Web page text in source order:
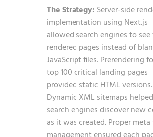
The Strategy: Server-side
implementation using Next.js
allowed search engines to
rendered pages instead of
JavaScript files. Prerendering
top 100 critical landing pages
provided static HTML versions.
Dynamic XML sitemaps helped
search engines discover new
as it was created. Proper meta